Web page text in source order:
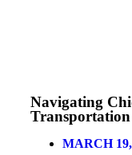
Navigating
MARCH